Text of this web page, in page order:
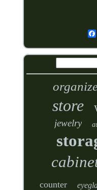
store
jewelry
counter